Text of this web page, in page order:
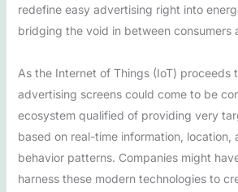
redefine easy advertising right into
bridging the void in between consumers
As the Internet of Things (IoT) proceeds
advertising screens could come to be
ecosystem qualified of providing very
based on real-time information, location,
behavior patterns. Companies might
harness these modern technologies to